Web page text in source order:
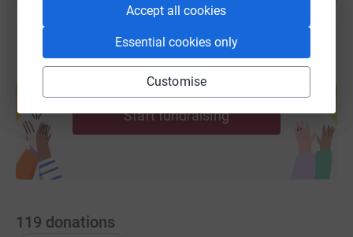
Accept all cookies
Essential cookies only
Customise
Carrying a Gas Boiler Shell (provided
Sleeping rough at each branch, either inside
branch or in the back of a lorry/transit
Thank you for your generosity,
The Plumbmaster Team
Create your own fundraising page and
help support a cause
Start fundraising
119 donations